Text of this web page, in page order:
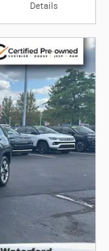
Details